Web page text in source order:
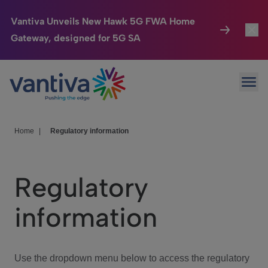
Vantiva Unveils New Hawk 5G FWA Home
Gateway, designed for 5G SA
Passer au contenu principal
Connected Home
HomeSight
We Care
Investor Center
Home Regulatory information
Regulatory
information
Use the dropdown menu below to access the regulatory